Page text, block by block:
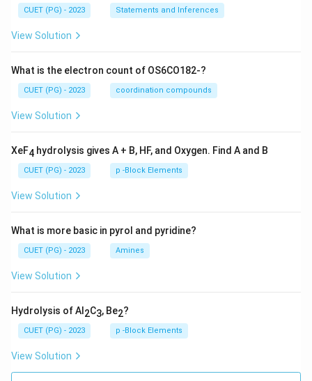
CUET (PG) - 2023 Statements and Inferences
View Solution
What is the electron count of OS6CO182-?
CUET (PG) - 2023 coordination compounds
View Solution
XeF4 hydrolysis gives A + B, HF, and Oxygen. Find A and B
CUET (PG) - 2023 p -Block Elements
View Solution
What is more basic in pyrol and pyridine?
CUET (PG) - 2023 Amines
View Solution
Hydrolysis of Al 2C3, Be2?
CUET (PG) - 2023 p -Block Elements
View Solution